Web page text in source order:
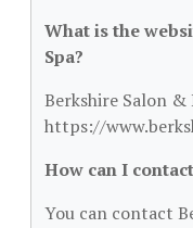
What is the
Spa?
Berkshire Salon &
https://
How can I
You can contact